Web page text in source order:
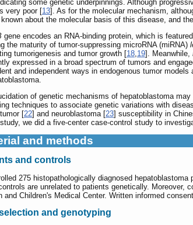
some genetic underpinnings. Although
very poor [13]. As for the molecular mechanism,
about the molecular basis of this disease, and
gene encodes an RNA-binding protein, which is
the maturity of tumor-suppressing microRNA (miRNA)
tumorigenesis and tumor growth [18,19]. Meanwhile,
expressed in a broad spectrum of tumors and
and independent ways in endogenous tumor
of genetic mechanisms of hepatoblastoma
techniques to associate genetic variations with
[22] and neuroblastoma [23] susceptibility in
we did a five-center case-control study to
and methods
and controls
275 histopathologically diagnosed
are unrelated to patients genetically. Moreover,
and Children's Medical Center. Written informed
and genotyping